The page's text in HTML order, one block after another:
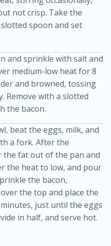
Gluten-Free
3 hrs 10 mins
not crisp. Take the
spoon and set
and sprinkle with salt and
medium-low heat for 8
and browned, tossing
Remove with a slotted
the bacon.
beat the eggs, milk, and
a fork. After the
the fat out of the pan and
the heat to low, and pour
the bacon,
the top and place the
just until the eggs
in half, and serve hot.